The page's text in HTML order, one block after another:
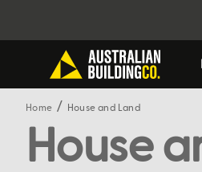
Home House and Land
House